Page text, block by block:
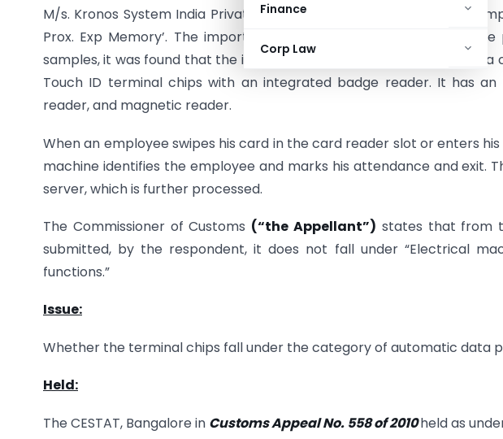
Finance
Corp Law
M/s. Kronos System India Private Limited
had
Prox. Exp Memory’. The importers claimed that this item was to
samples, it was found that the item imported was described as a data
Touch ID terminal chips with an integrated badge reader. It has
reader, and magnetic reader.
When an employee swipes his card in the card reader slot or enters
machine identifies the employee and marks his attendance and exit.
server, which is further processed.
The Commissioner of Customs (“the Appellant”) states that from
submitted, by the respondent, it does not fall under “Electrical
functions.”
Issue:
Whether the terminal chips fall under the category of automatic data
Held:
The CESTAT, Bangalore in Customs Appeal No. 558 of 2010held as